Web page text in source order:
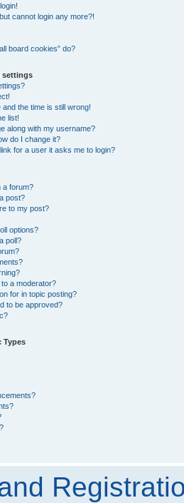
cannot login any more?!
board cookies” do?
settings
the time is still wrong!
list!
along with my username?
do I change it?
for a user it asks me to login?
a forum?
post?
to my post?
options?
poll?
a moderator?
for in topic posting?
to be approved?
Types